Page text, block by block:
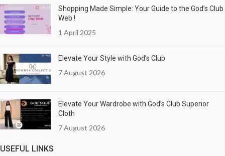
Shopping Made Simple: Your Guide to the God’s Club
Web !
1 April 2025
Elevate Your Style with God’s Club
7 August 2026
Elevate Your Wardrobe with God’s Club Superior
Cloth
7 August 2026
USEFUL LINKS